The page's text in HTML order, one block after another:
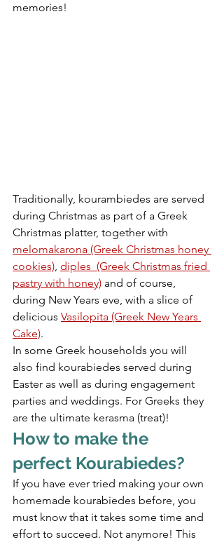
memories!
Traditionally, kourambiedes are served
during Christmas as part of a Greek
Christmas platter, together with
melomakarona (Greek Christmas honey
cookies), diples  (Greek Christmas fried
pastry with honey) and of course,
during New Years eve, with a slice of
delicious Vasilopita (Greek New Years
Cake).
In some Greek households you will
also find kourabiedes served during
Easter as well as during engagement
parties and weddings. For Greeks they
are the ultimate kerasma (treat)!
How to make the
perfect Kourabiedes?
If you have ever tried making your own
homemade kourabiedes before, you
must know that it takes some time and
effort to succeed. Not anymore! This